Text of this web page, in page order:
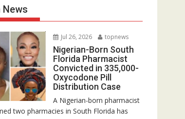
News
Jul 26, 2026 topnews
Nigerian-Born South
Florida Pharmacist
Convicted in 335,000-
Oxycodone Pill
Distribution Case
A Nigerian-born pharmacist
two pharmacies in South Florida has